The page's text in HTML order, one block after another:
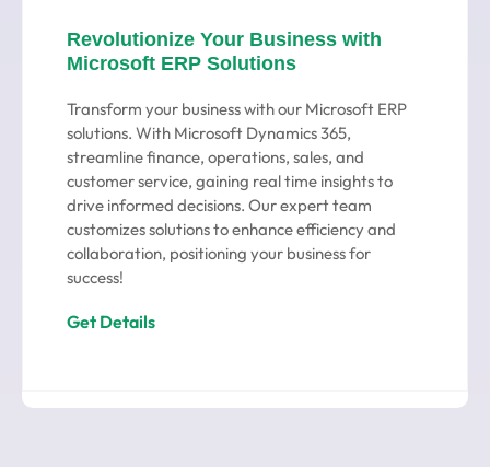
Revolutionize Your Business with
Microsoft ERP Solutions
Transform your business with our Microsoft ERP
solutions. With Microsoft Dynamics 365,
streamline finance, operations, sales, and
customer service, gaining real time insights to
drive informed decisions. Our expert team
customizes solutions to enhance efficiency and
collaboration, positioning your business for
success!
Get Details